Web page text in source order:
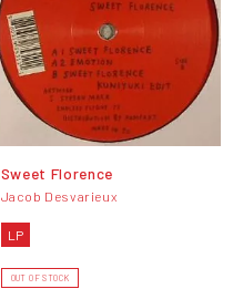
Sweet Florence
Jacob Desvarieux
LP
OUT OF STOCK